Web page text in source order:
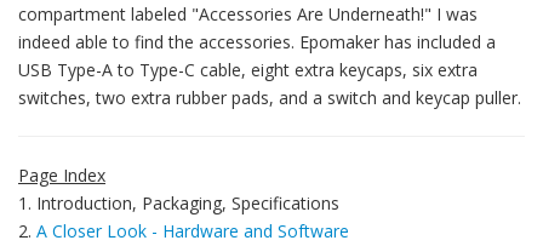
compartment labeled "Accessories Are Underneath!" I was
indeed able to find the accessories. Epomaker has included a
USB Type-A to Type-C cable, eight extra keycaps, six extra
switches, two extra rubber pads, and a switch and keycap puller.
Page Index
1. Introduction, Packaging, Specifications
2. A Closer Look - Hardware and Software